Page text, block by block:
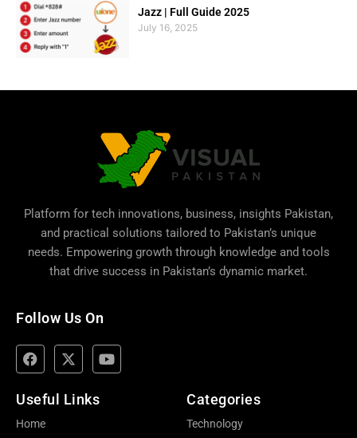
Jazz | Full Guide 2025
July 16, 2025
Platform for tech innovations, business, insights Pakistan,
and practical solutions tailored to Pakistan’s unique
needs. Empowering growth through knowledge and tools
that drive success in Pakistan’s dynamic market.
Follow Us On
Useful Links
Home
Categories
Technology